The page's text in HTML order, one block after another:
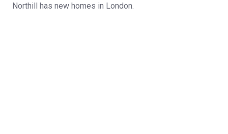
Northill has new homes in London.